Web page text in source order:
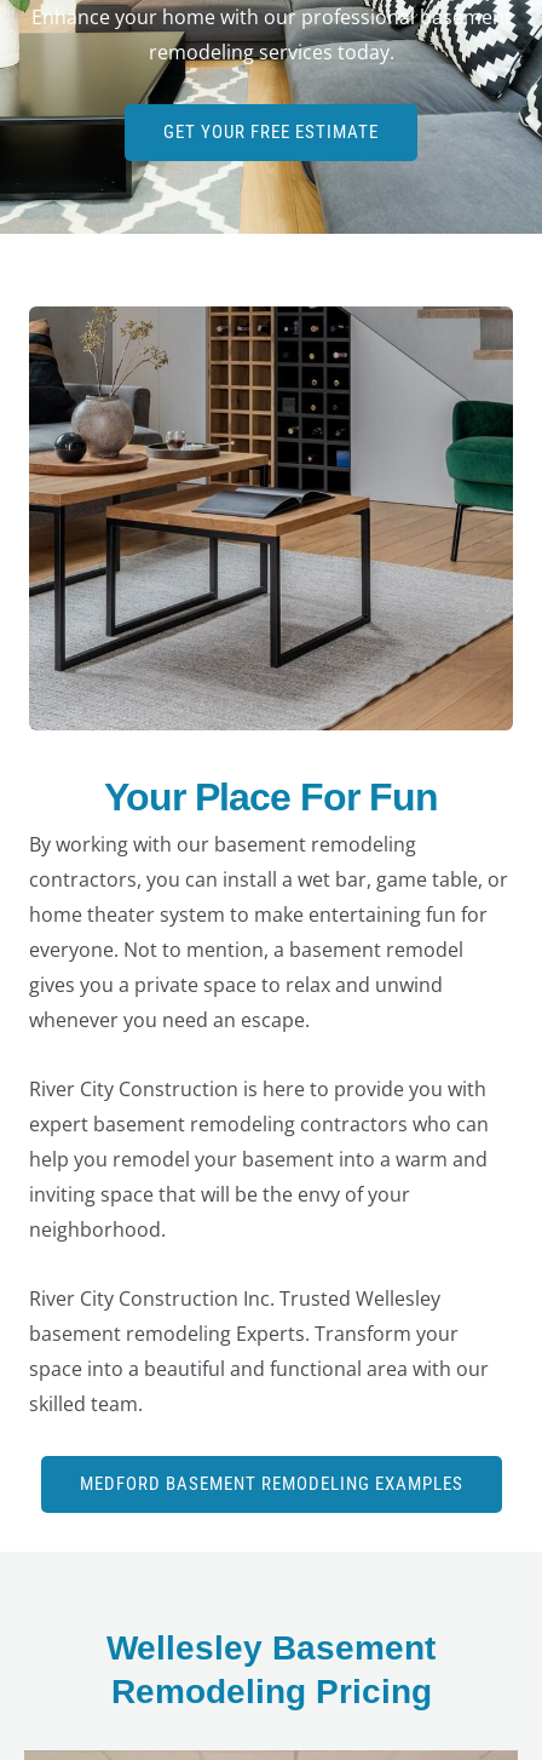
Enhance your home with our professional basement
remodeling services today.
GET YOUR FREE ESTIMATE
Your Place For Fun
By working with our basement remodeling
contractors, you can install a wet bar, game table, or
home theater system to make entertaining fun for
everyone. Not to mention, a basement remodel
gives you a private space to relax and unwind
whenever you need an escape.
River City Construction is here to provide you with
expert basement remodeling contractors who can
help you remodel your basement into a warm and
inviting space that will be the envy of your
neighborhood.
River City Construction Inc. Trusted Wellesley
basement remodeling Experts. Transform your
space into a beautiful and functional area with our
skilled team.
MEDFORD BASEMENT REMODELING EXAMPLES
Wellesley Basement
Remodeling Pricing